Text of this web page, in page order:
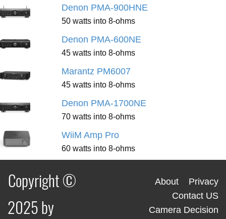
Denon PMA-900HNE
50 watts into 8-ohms
Denon PMA-600NE
45 watts into 8-ohms
Marantz PM6007
45 watts into 8-ohms
Denon PMA-1700NE
70 watts into 8-ohms
WiiM Amp Pro
60 watts into 8-ohms
Copyright ©
2025 by
About
Privacy
Contact US
Camera Decision